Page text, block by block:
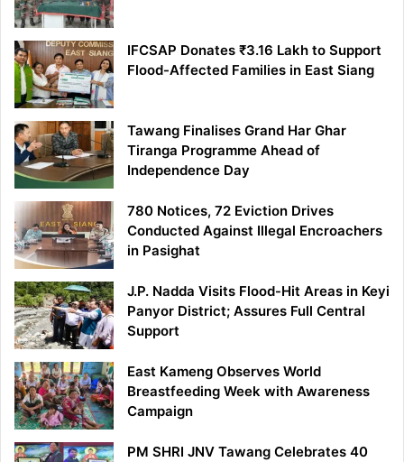
IFCSAP Donates ₹3.16 Lakh to Support
Flood-Affected Families in East Siang
Tawang Finalises Grand Har Ghar
Tiranga Programme Ahead of
Independence Day
780 Notices, 72 Eviction Drives
Conducted Against Illegal Encroachers
in Pasighat
J.P. Nadda Visits Flood-Hit Areas in Keyi
Panyor District; Assures Full Central
Support
East Kameng Observes World
Breastfeeding Week with Awareness
Campaign
PM SHRI JNV Tawang Celebrates 40